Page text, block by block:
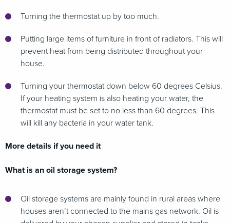
Turning the thermostat up by too much.
Putting large items of furniture in front of radiators. This will
prevent heat from being distributed throughout your
house.
Turning your thermostat down below 60 degrees Celsius.
If your heating system is also heating your water, the
thermostat must be set to no less than 60 degrees. This
will kill any bacteria in your water tank.
More details if you need it
What is an oil storage system?
Oil storage systems are mainly found in rural areas where
houses aren’t connected to the mains gas network. Oil is